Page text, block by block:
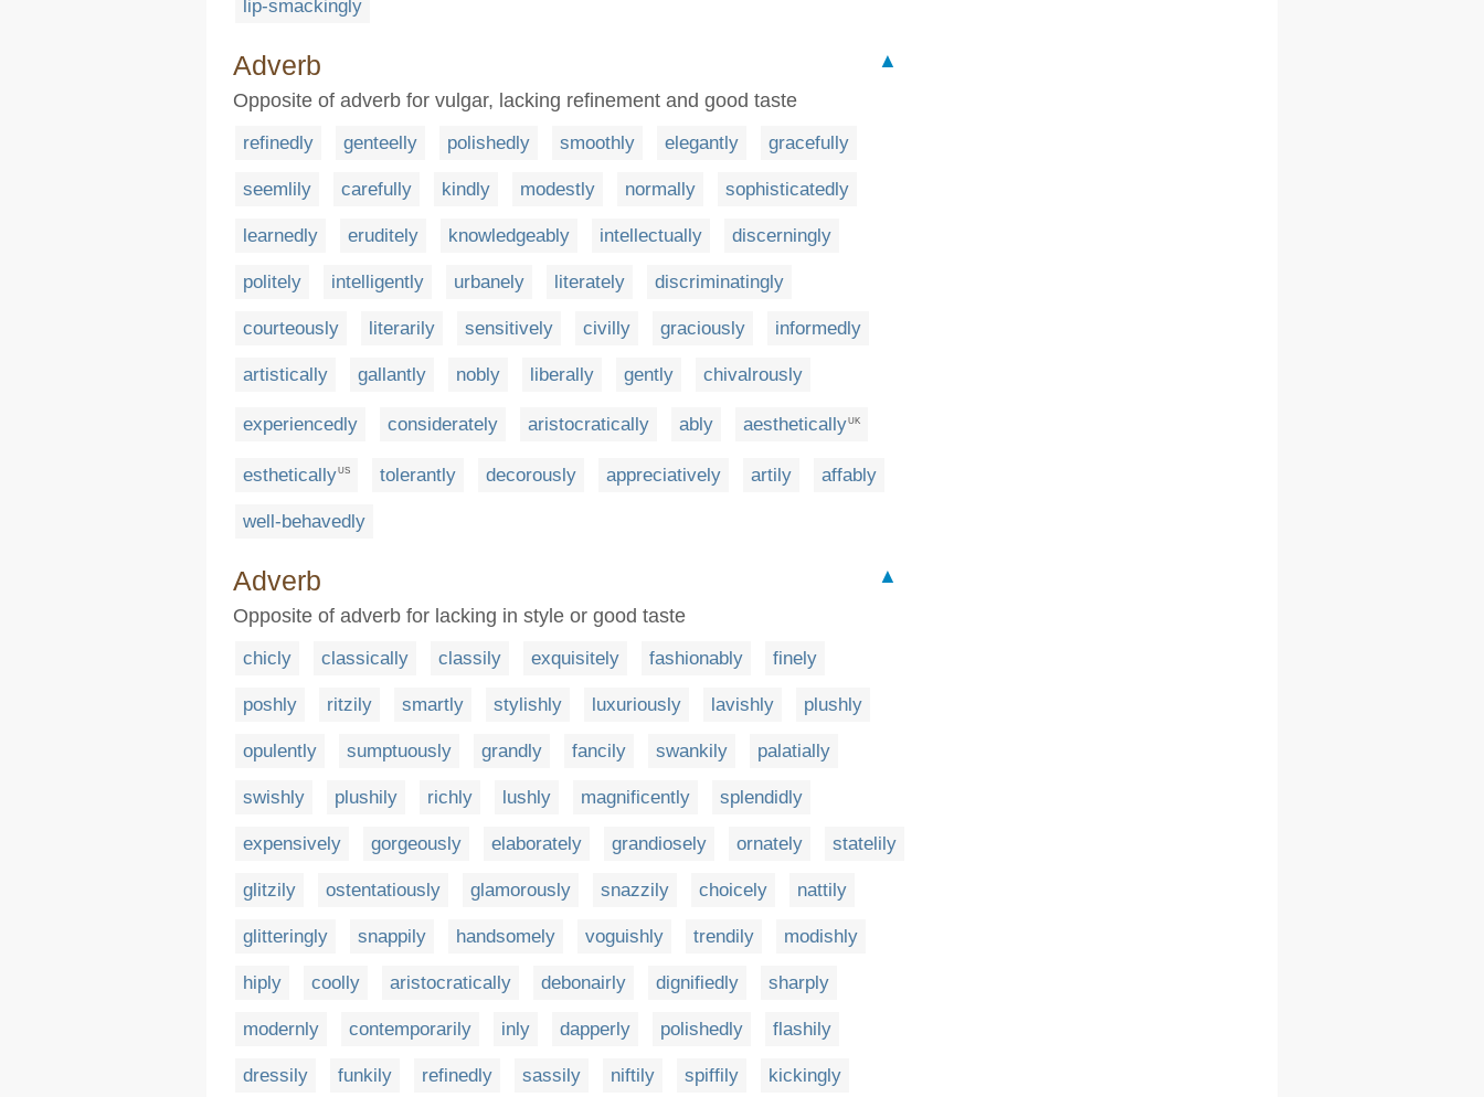
lip-smackingly
Adverb
▲
Opposite of adverb for vulgar, lacking refinement and good taste
refinedly genteelly polishedly smoothly elegantly gracefully
seemlily carefully kindly modestly normally sophisticatedly
learnedly eruditely knowledgeably intellectually discerningly
politely intelligently urbanely literately discriminatingly
courteously literarily sensitively civilly graciously informedly
artistically gallantly nobly liberally gently chivalrously
experiencedly considerately aristocratically ably aestheticallyUK
estheticallyUS tolerantly decorously appreciatively artily affably
well-behavedly
Adverb
▲
Opposite of adverb for lacking in style or good taste
chicly classically classily exquisitely fashionably finely
poshly ritzily smartly stylishly luxuriously lavishly plushly
opulently sumptuously grandly fancily swankily palatially
swishly plushily richly lushly magnificently splendidly
expensively gorgeously elaborately grandiosely ornately statelily
glitzily ostentatiously glamorously snazzily choicely nattily
glitteringly snappily handsomely voguishly trendily modishly
hiply coolly aristocratically debonairly dignifiedly sharply
modernly contemporarily inly dapperly polishedly flashily
dressily funkily refinedly sassily niftily spiffily kickingly